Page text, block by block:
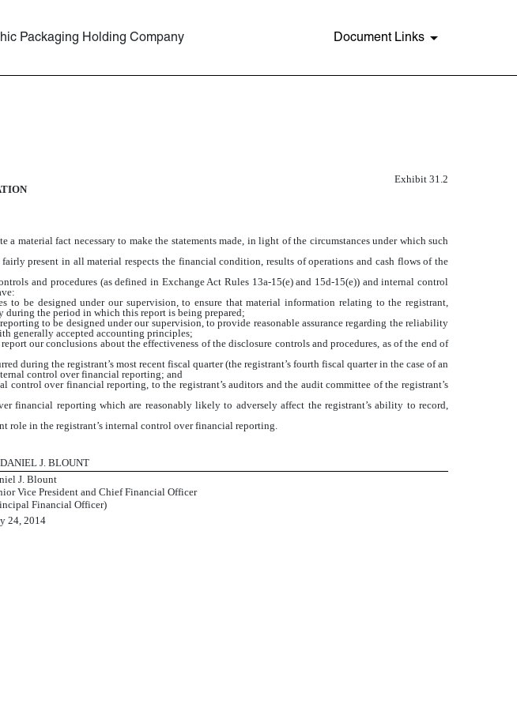
Packaging Holding Company Document Links
Exhibit 31.2
material fact necessary to make the statements made, in light of the circumstances under which such
present in all material respects the financial condition, results of operations and cash flows of the
and procedures (as defined in Exchange Act Rules 13a-15(e) and 15d-15(e)) and internal control
to be designed under our supervision, to ensure that material information relating to the registrant,
the period in which this report is being prepared;
to be designed under our supervision, to provide reasonable assurance regarding the reliability
generally accepted accounting principles;
our conclusions about the effectiveness of the disclosure controls and procedures, as of the end of
during the registrant’s most recent fiscal quarter (the registrant’s fourth fiscal quarter in the case of an
control over financial reporting; and
over financial reporting, to the registrant’s auditors and the audit committee of the registrant’s
financial reporting which are reasonably likely to adversely affect the registrant’s ability to record,
role in the registrant’s internal control over financial reporting.
J. BLOUNT
J. Blount
Vice President and Chief Financial Officer
Financial Officer)
24, 2014